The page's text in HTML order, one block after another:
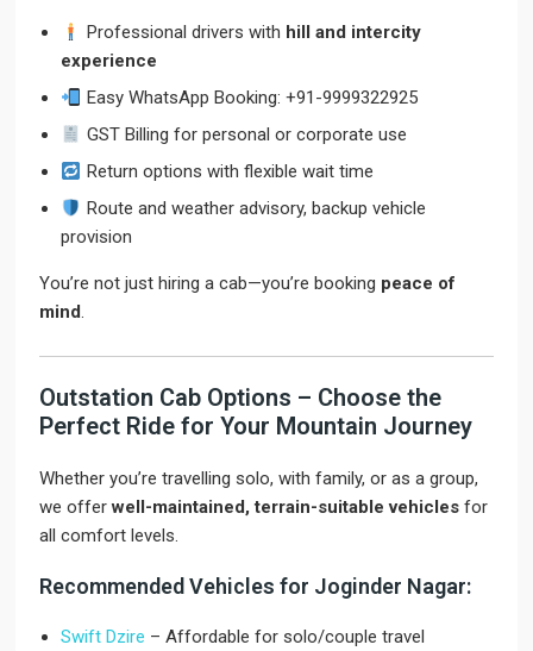
Professional drivers with hill and intercity
experience
Easy WhatsApp Booking: +91-9999322925
GST Billing for personal or corporate use
Return options with flexible wait time
Route and weather advisory, backup vehicle
provision
You’re not just hiring a cab—you’re booking peace of
mind.
Outstation Cab Options – Choose the
Perfect Ride for Your Mountain Journey
Whether you’re travelling solo, with family, or as a group,
we offerwell-maintained, terrain-suitable vehicles for
all comfort levels.
Recommended Vehicles for Joginder Nagar:
Swift Dzire – Affordable for solo/couple travel